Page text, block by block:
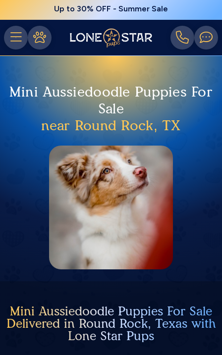
Up to 30% OFF - Summer Sale
Mini Aussiedoodle Puppies For
Sale
near Round Rock, TX
Mini Aussiedoodle Puppies For Sale
Delivered in Round Rock, Texas with
Lone Star Pups